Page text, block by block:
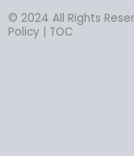
© 2024 All Rights
Policy | TOC